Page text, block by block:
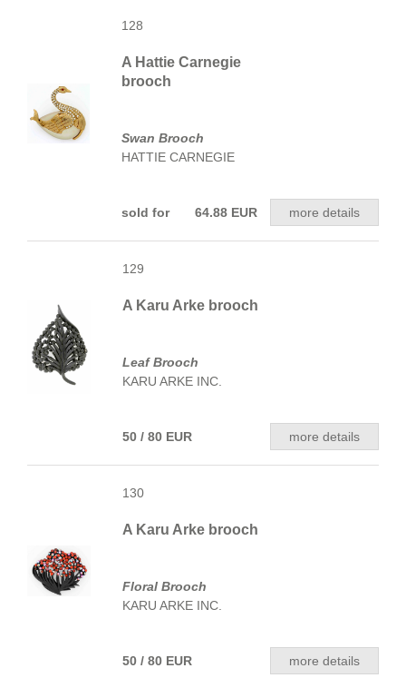
128
A Hattie Carnegie
brooch
Swan Brooch
HATTIE CARNEGIE
sold for 64.88 EUR more details
129
A Karu Arke brooch
Leaf Brooch
KARU ARKE INC.
50 / 80 EUR more details
130
A Karu Arke brooch
Floral Brooch
KARU ARKE INC.
50 / 80 EUR more details